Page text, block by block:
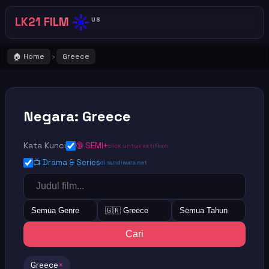
LK21 FILM ☀️ US
🏠 Home › Greece
Negara: Greece
Kata Kunci 🔞 SEMI+click untuk aktifkan
📺 Drama & Seriesdi sandiwara.net
Semua Genre 🇬🇷 Greece Semua Tahun
Cari
Greece×